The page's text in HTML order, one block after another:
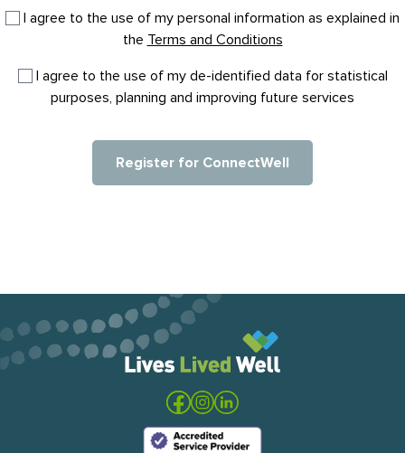
I agree to the use of my personal information as explained in
the Terms and Conditions
I agree to the use of my de-identified data for statistical
purposes, planning and improving future services​
Register for ConnectWell
Visit our Facebook
Visit our Instagram
Visit our LinkedIn